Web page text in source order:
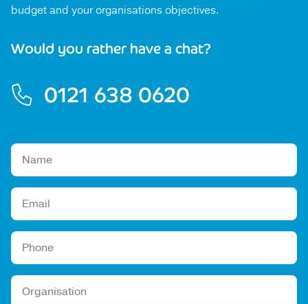
budget and your organisations objectives.
Would you rather have a chat?
0121 638 0620